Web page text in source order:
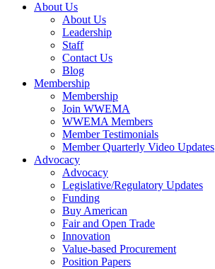
About Us
About Us
Leadership
Staff
Contact Us
Blog
Membership
Membership
Join WWEMA
WWEMA Members
Member Testimonials
Member Quarterly Video Updates
Advocacy
Advocacy
Legislative/Regulatory Updates
Funding
Buy American
Fair and Open Trade
Innovation
Value-based Procurement
Position Papers